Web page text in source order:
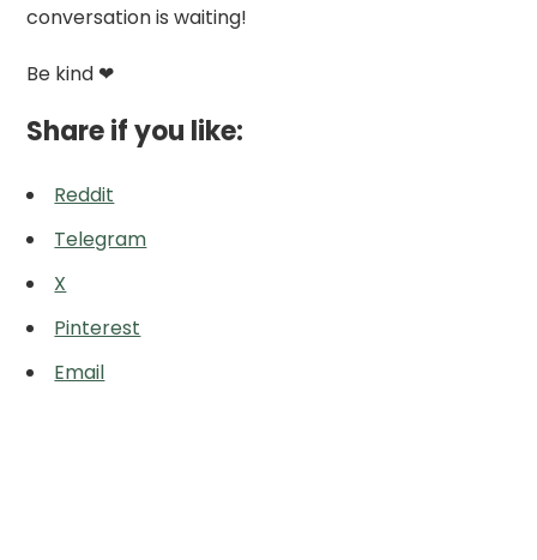
conversation is waiting!
Be kind ❤
Share if you like:
Reddit
Telegram
X
Pinterest
Email